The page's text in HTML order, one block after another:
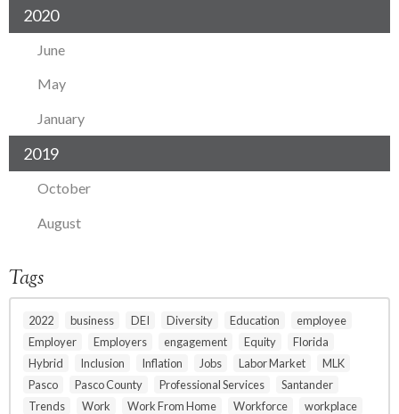
2020
June
May
January
2019
October
August
Tags
2022 business DEI Diversity Education
employee
Employer
Employers engagement Equity
Florida
Hybrid
Inclusion Inflation Jobs Labor Market
MLK
Pasco
Pasco County Professional Services
Santander
Trends
Work Work From Home Workforce workplace